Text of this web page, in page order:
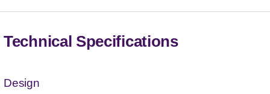
Technical Specifications
Design